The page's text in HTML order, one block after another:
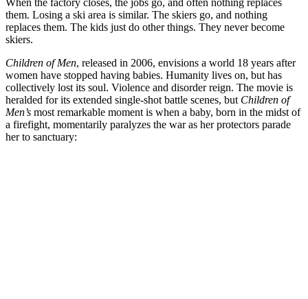
When the factory closes, the jobs go, and often nothing replaces
them. Losing a ski area is similar. The skiers go, and nothing
replaces them. The kids just do other things. They never become
skiers.
Children of Men, released in 2006, envisions a world 18 years after
women have stopped having babies. Humanity lives on, but has
collectively lost its soul. Violence and disorder reign. The movie is
heralded for its extended single-shot battle scenes, but Children of
Men’s most remarkable moment is when a baby, born in the midst of
a firefight, momentarily paralyzes the war as her protectors parade
her to sanctuary: